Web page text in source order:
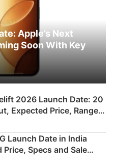
Apple’s Next
Soon With Key
2026 Launch Date: 20
Expected Price, Range &
Launch Date in India
Price, Specs and Sale